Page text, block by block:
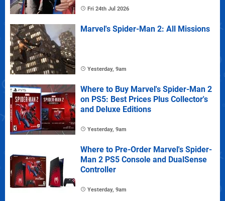
Fri 24th Jul 2026
Marvel's Spider-Man 2: All Missions
Yesterday, 9am
Where to Buy Marvel's Spider-Man 2
on PS5: Best Prices Plus Collector's
and Deluxe Editions
Yesterday, 9am
Where to Pre-Order Marvel's Spider-
Man 2 PS5 Console and DualSense
Controller
Yesterday, 9am